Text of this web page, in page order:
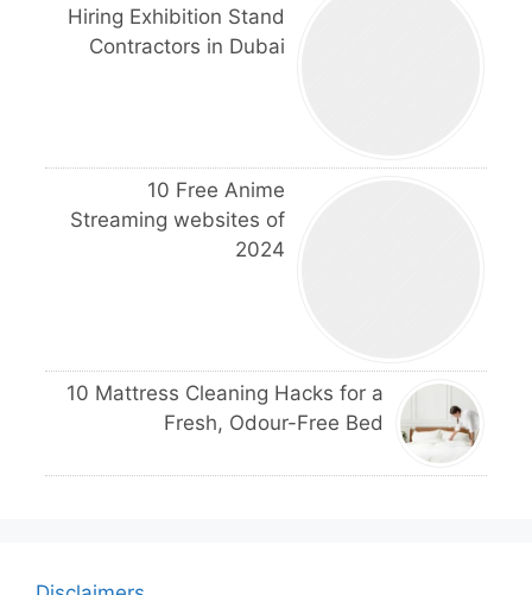
Hiring Exhibition Stand
Contractors in Dubai
10 Free Anime
Streaming websites of
2024
10 Mattress Cleaning Hacks for a
Fresh, Odour-Free Bed